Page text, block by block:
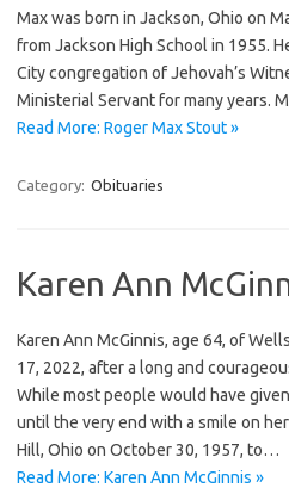
Max was born in Jackson, Ohio on
from Jackson High School in 1955.
City congregation of Jehovah’s
Ministerial Servant for many years.
Read More: Roger Max Stout »
Category: Obituaries
Karen Ann
Karen Ann McGinnis, age 64, of
17, 2022, after a long and
While most people would have
until the very end with a smile on
Hill, Ohio on October 30, 1957, to…
Read More: Karen Ann McGinnis »